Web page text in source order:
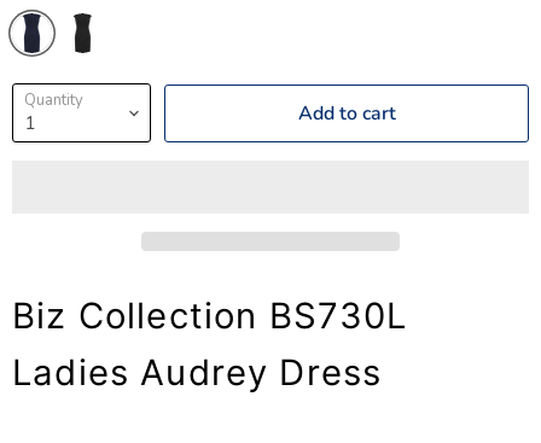
Quantity Add to cart
Biz Collection BS730L
Ladies Audrey Dress